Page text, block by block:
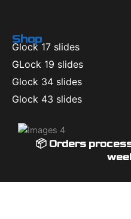
Shop
Glock 17 slides
GLock 19 slides
Glock 34 slides
Glock 43 slides
📦 Orders